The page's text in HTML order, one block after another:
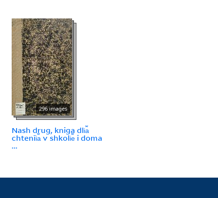
296 images
Nash drug, kniga dli︠a︡
chtenīi︠a︡ v shkoli︠e︡ i doma
...